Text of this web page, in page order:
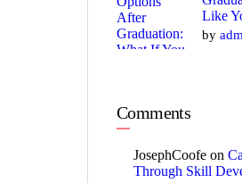
Like
by
Comments
JosephCoofe on
Through Skill